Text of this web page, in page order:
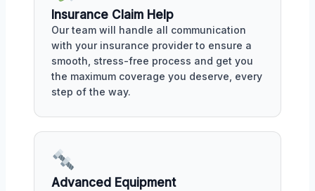
Insurance Claim Help
Our team will handle all communication
with your insurance provider to ensure a
smooth, stress-free process and get you
the maximum coverage you deserve, every
step of the way.
Advanced Equipment